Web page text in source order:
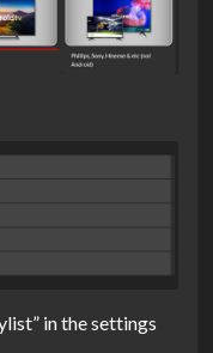
in the settings